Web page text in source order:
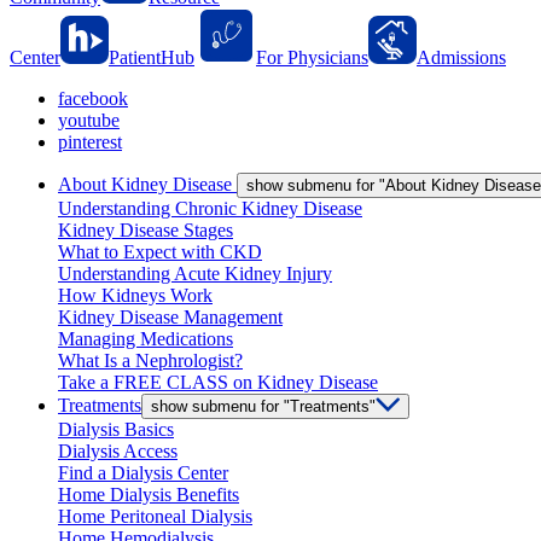
Center PatientHub For Physicians
Admissions
facebook
youtube
pinterest
About Kidney Disease show submenu for "About Kidney
Understanding Chronic Kidney Disease
Kidney Disease Stages
What to Expect with CKD
Understanding Acute Kidney Injury
How Kidneys Work
Kidney Disease Management
Managing Medications
What Is a Nephrologist?
Take a FREE CLASS on Kidney Disease
Treatments show submenu for "Treatments"
Dialysis Basics
Dialysis Access
Find a Dialysis Center
Home Dialysis Benefits
Home Peritoneal Dialysis